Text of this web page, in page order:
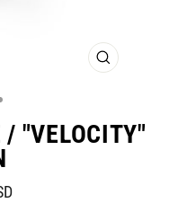
CLOSE
/ "VELOCITY"